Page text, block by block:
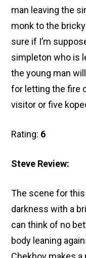
man leaving the
monk to the
sure if I’m
simpleton who is
the young man
for letting the fire
visitor or five
Rating: 6
Steve Review:
The scene for
darkness with a
can think of no
body leaning